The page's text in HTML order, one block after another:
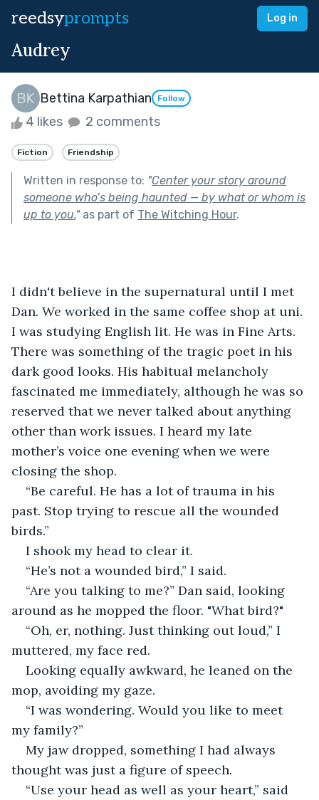
reedsyprompts Log in
Audrey
Bettina Karpathian Follow
4 likes 2 comments
Fiction Friendship
Written in response to: "Center your story around
someone who’s being haunted — by what or whom is
up to you."as part of The Witching Hour.
I didn't believe in the supernatural until I met
Dan. We worked in the same coffee shop at uni.
I was studying English lit. He was in Fine Arts.
There was something of the tragic poet in his
dark good looks. His habitual melancholy
fascinated me immediately, although he was so
reserved that we never talked about anything
other than work issues. I heard my late
mother’s voice one evening when we were
closing the shop.
“Be careful. He has a lot of trauma in his
past. Stop trying to rescue all the wounded
birds.”
I shook my head to clear it.
“He’s not a wounded bird,” I said.
“Are you talking to me?” Dan said, looking
around as he mopped the floor. "What bird?"
“Oh, er, nothing. Just thinking out loud,” I
muttered, my face red.
Looking equally awkward, he leaned on the
mop, avoiding my gaze.
“I was wondering. Would you like to meet
my family?”
My jaw dropped, something I had always
thought was just a figure of speech.
“Use your head as well as your heart,” said